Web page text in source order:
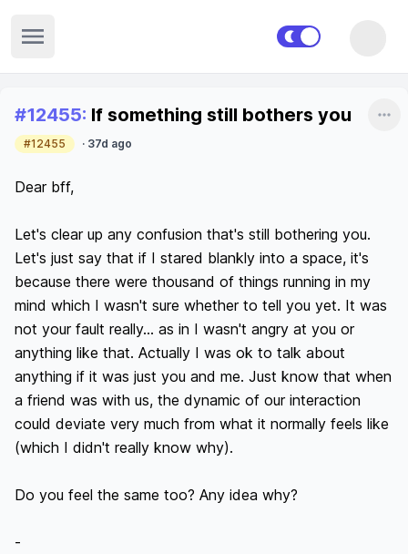
Open sidebar
Recent posts
#12455: If something still bothers you
#12455 · 37d ago
Dear bff,
Let's clear up any confusion that's still bothering you.
Let's just say that if I stared blankly into a space, it's
because there were thousand of things running in my
mind which I wasn't sure whether to tell you yet. It was
not your fault really... as in I wasn't angry at you or
anything like that. Actually I was ok to talk about
anything if it was just you and me. Just know that when
a friend was with us, the dynamic of our interaction
could deviate very much from what it normally feels like
(which I didn't really know why).
Do you feel the same too? Any idea why?
-